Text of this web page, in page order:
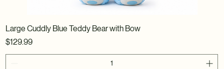
Large Cuddly Blue Teddy Bear with Bow
Price
$129.99